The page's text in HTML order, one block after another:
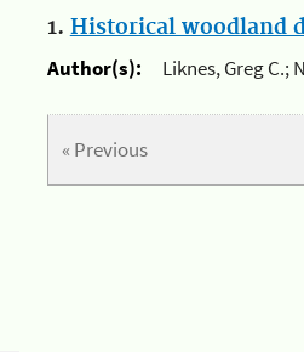
1. Historical woodland
Author(s):
Liknes, Greg C.;
« Previous